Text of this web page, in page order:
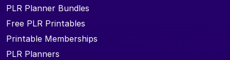
PLR Planner Bundles
Free PLR Printables
Printable Memberships
PLR Planners